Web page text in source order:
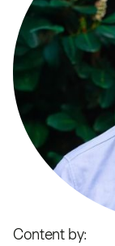
Content by: